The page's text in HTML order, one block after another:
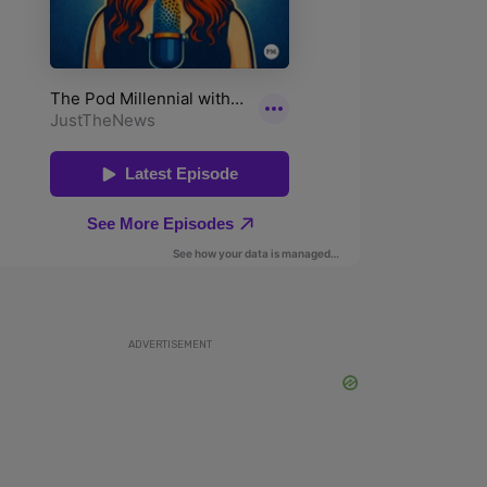
ADVERTISEMENT